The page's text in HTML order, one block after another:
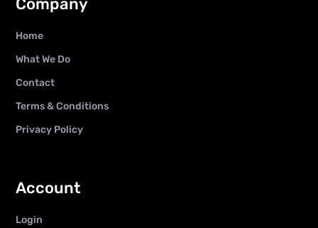
Home
What We Do
Contact
Terms & Conditions
Privacy Policy
Account
Login